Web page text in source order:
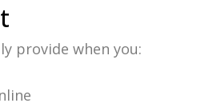
provide when you: